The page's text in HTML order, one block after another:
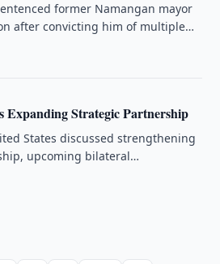
former Namangan mayor
after convicting him of multiple
Expanding Strategic Partnership
States discussed strengthening
upcoming bilateral